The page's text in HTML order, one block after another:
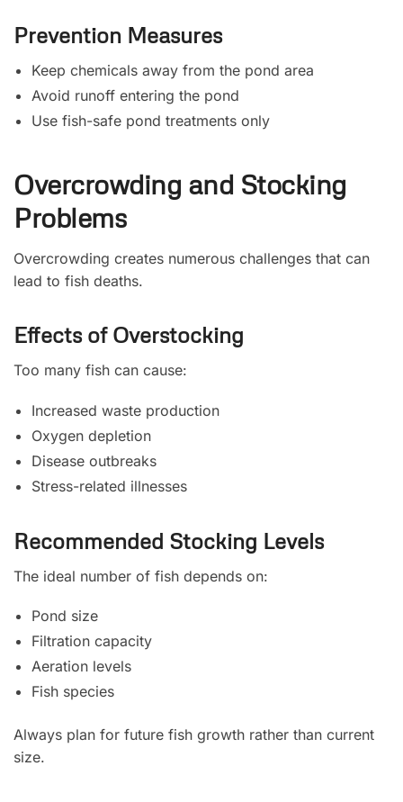
Prevention Measures
Keep chemicals away from the pond area
Avoid runoff entering the pond
Use fish-safe pond treatments only
Overcrowding and Stocking
Problems
Overcrowding creates numerous challenges that can
lead to fish deaths.
Effects of Overstocking
Too many fish can cause:
Increased waste production
Oxygen depletion
Disease outbreaks
Stress-related illnesses
Recommended Stocking Levels
The ideal number of fish depends on:
Pond size
Filtration capacity
Aeration levels
Fish species
Always plan for future fish growth rather than current
size.